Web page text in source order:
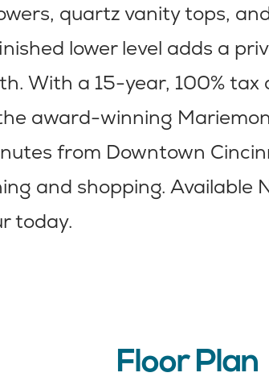
quartz vanity tops,
lower level adds a
With a 15-year, 100%
award-winning
from Downtown
and shopping. Available
today.
Floor Plan